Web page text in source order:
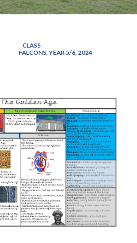
CLASS
FALCONS, YEAR 5/6, 2024-